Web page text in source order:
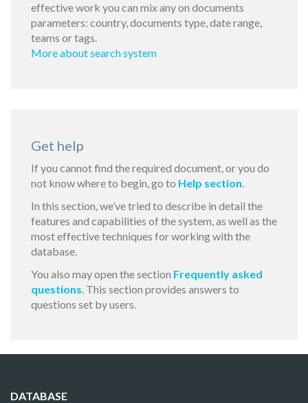
effective work you can mix any on documents
parameters: country, documents type, date range,
teams or tags.
More about search system
Get help
If you cannot find the required document, or you do
not know where to begin, go to Help section.
In this section, we’ve tried to describe in detail the
features and capabilities of the system, as well as the
most effective techniques for working with the
database.
You also may open the section Frequently asked
questions. This section provides answers to
questions set by users.
DATABASE